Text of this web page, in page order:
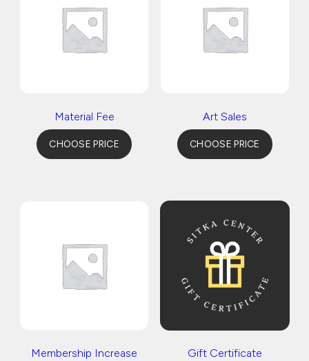
Material Fee
CHOOSE PRICE
Art Sales
CHOOSE PRICE
Membership Increase Gift Certificate